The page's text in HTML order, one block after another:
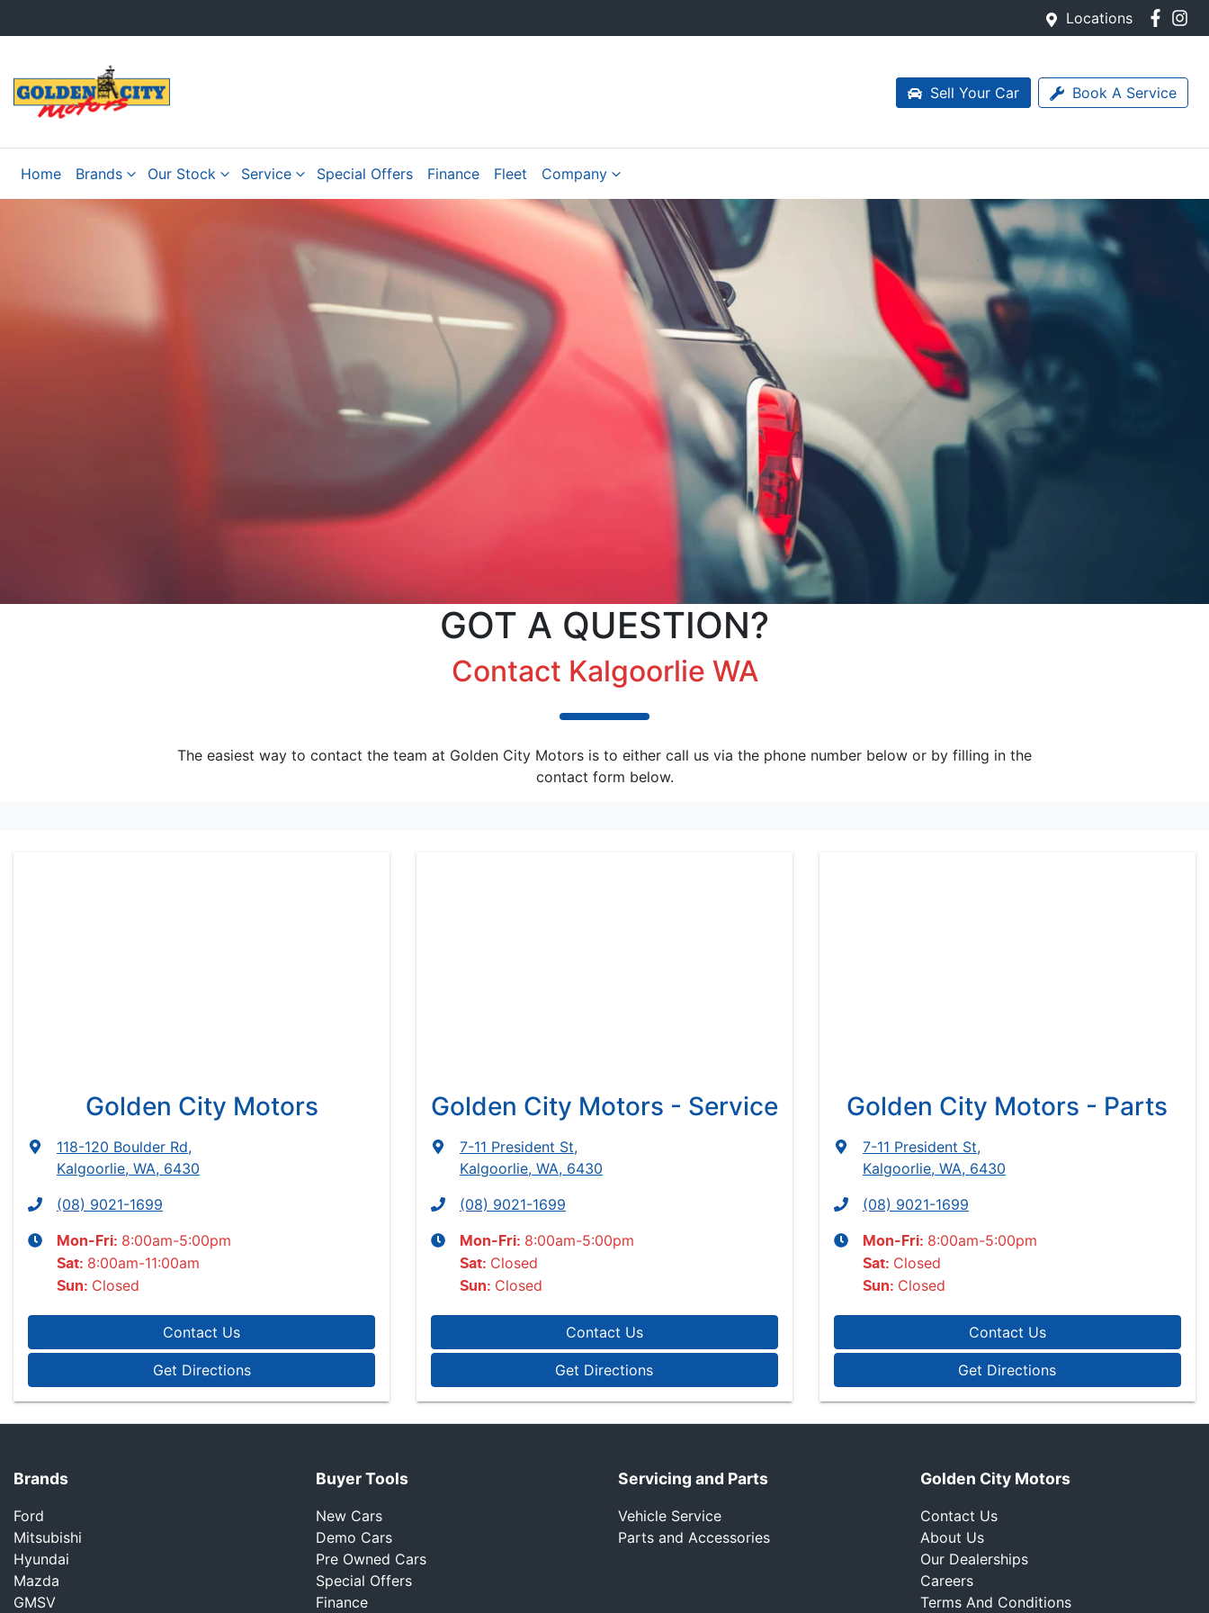
Locations
Sell Your Car Book A Service
Home Brands Our Stock Service Special Offers Finance Fleet Company
GOT A QUESTION?
Contact Kalgoorlie WA
The easiest way to contact the team at Golden City Motors is to either call us via the phone number below or by filling in the
contact form below.
Golden City Motors
118-120 Boulder Rd,
Kalgoorlie, WA, 6430
(08) 9021-1699
Mon-Fri: 8:00am-5:00pm
Sat: 8:00am-11:00am
Sun: Closed
Contact Us
Get Directions
Golden City Motors - Service
7-11 President St,
Kalgoorlie, WA, 6430
(08) 9021-1699
Mon-Fri: 8:00am-5:00pm
Sat: Closed
Sun: Closed
Contact Us
Get Directions
Golden City Motors - Parts
7-11 President St,
Kalgoorlie, WA, 6430
(08) 9021-1699
Mon-Fri: 8:00am-5:00pm
Sat: Closed
Sun: Closed
Contact Us
Get Directions
Brands
Ford
Mitsubishi
Hyundai
Mazda
GMSV
Buyer Tools
New Cars
Demo Cars
Pre Owned Cars
Special Offers
Finance
Servicing and Parts
Vehicle Service
Parts and Accessories
Golden City Motors
Contact Us
About Us
Our Dealerships
Careers
Terms And Conditions